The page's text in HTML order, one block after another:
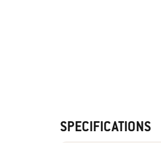
SPECIFICATIONS